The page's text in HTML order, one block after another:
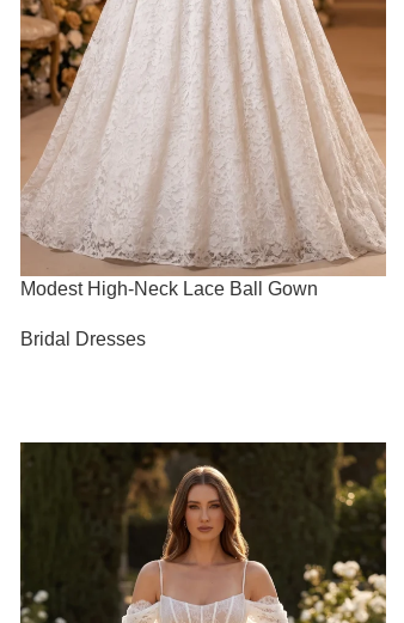
Modest High-Neck Lace Ball Gown
Bridal Dresses